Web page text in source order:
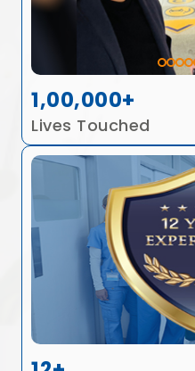
1,00,000+
Lives Touched